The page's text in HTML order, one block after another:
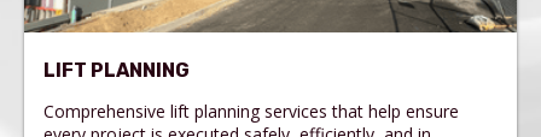
LIFT PLANNING
Comprehensive lift planning services that help ensure